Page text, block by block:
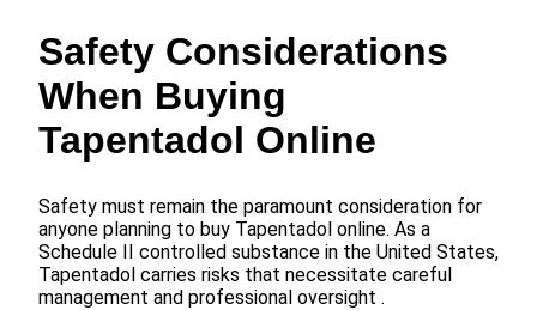
Safety Considerations
When Buying
Tapentadol Online
Safety must remain the paramount consideration for
anyone planning to buy Tapentadol online. As a
Schedule II controlled substance in the United States,
Tapentadol carries risks that necessitate careful
management and professional oversight .